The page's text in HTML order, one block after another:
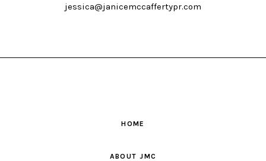
jessica@janicemccaffertypr.com
HOME
ABOUT JMC